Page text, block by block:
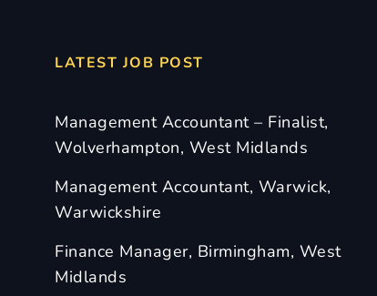
LATEST JOB POST
Management Accountant – Finalist,
Wolverhampton, West Midlands
Management Accountant, Warwick,
Warwickshire
Finance Manager, Birmingham, West
Midlands